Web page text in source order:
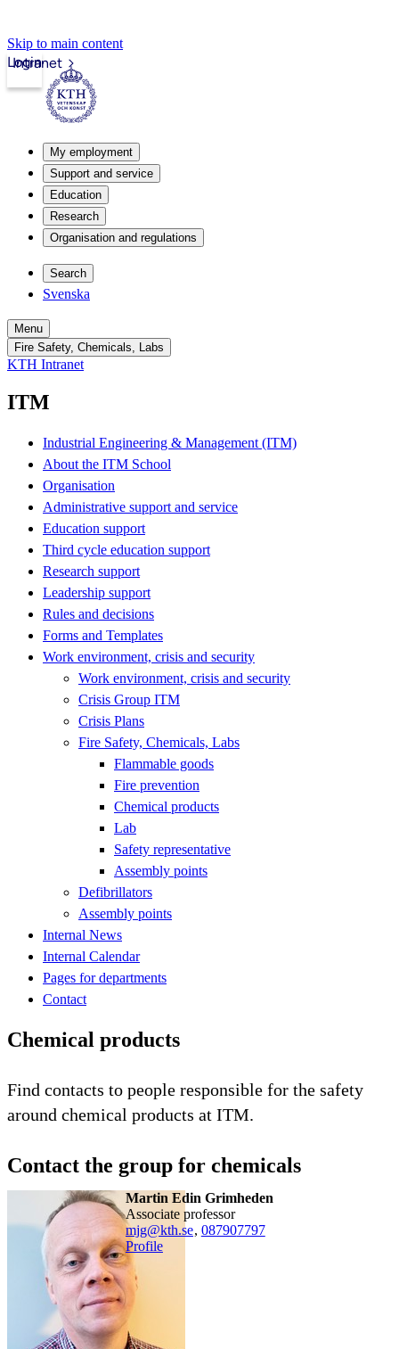
Skip to main content
Intranet
Login
My employment
Support and service
Education
Research
Organisation and regulations
Search
Svenska
Menu
Fire Safety, Chemicals, Labs
KTH Intranet
ITM
Industrial Engineering & Management (ITM)
About the ITM School
Organisation
Administrative support and service
Education support
Third cycle education support
Research support
Leadership support
Rules and decisions
Forms and Templates
Work environment, crisis and security
Work environment, crisis and security
Crisis Group ITM
Crisis Plans
Fire Safety, Chemicals, Labs
Flammable goods
Fire prevention
Chemical products
Lab
Safety representative
Assembly points
Defibrillators
Assembly points
Internal News
Internal Calendar
Pages for departments
Contact
Chemical products
Find contacts to people responsible for the safety
around chemical products at ITM.
Contact the group for chemicals
Martin Edin Grimheden
associate professor
mjg@kth.se, 087907797
Profile